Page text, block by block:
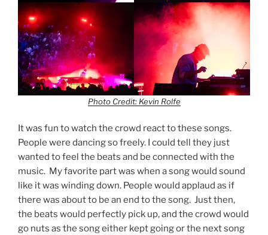
Photo Credit: Kevin Rolfe
It was fun to watch the crowd react to these songs.
People were dancing so freely. I could tell they just
wanted to feel the beats and be connected with the
music. My favorite part was when a song would sound
like it was winding down. People would applaud as if
there was about to be an end to the song. Just then,
the beats would perfectly pick up, and the crowd would
go nuts as the song either kept going or the next song